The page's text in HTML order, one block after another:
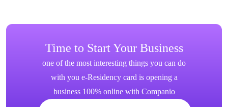
Time to Start Your Business
one of the most interesting things you can do
with you e-Residency card is opening a
business 100% online with Companio